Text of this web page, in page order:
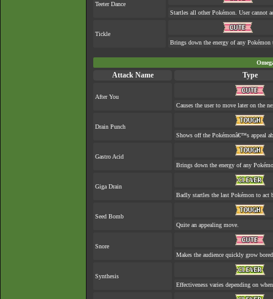
Teeter Dance
Startles all other Pokémon. User cannot
Tickle
Brings down the energy of any
Attack Name Type
After You
Causes the user to move later on the
Drain Punch
Shows off the Pokémonâ€™s appeal
Gastro Acid
Brings down the energy of any
Giga Drain
Badly startles the last Pokémon to act
Seed Bomb
Quite an appealing move.
Snore
Makes the audience quickly grow
Synthesis
Effectiveness varies depending on